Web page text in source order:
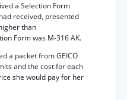
a Selection Form
received, presented
than
Form was M-316 AK.
a packet from GEICO
and the cost for each
she would pay for her